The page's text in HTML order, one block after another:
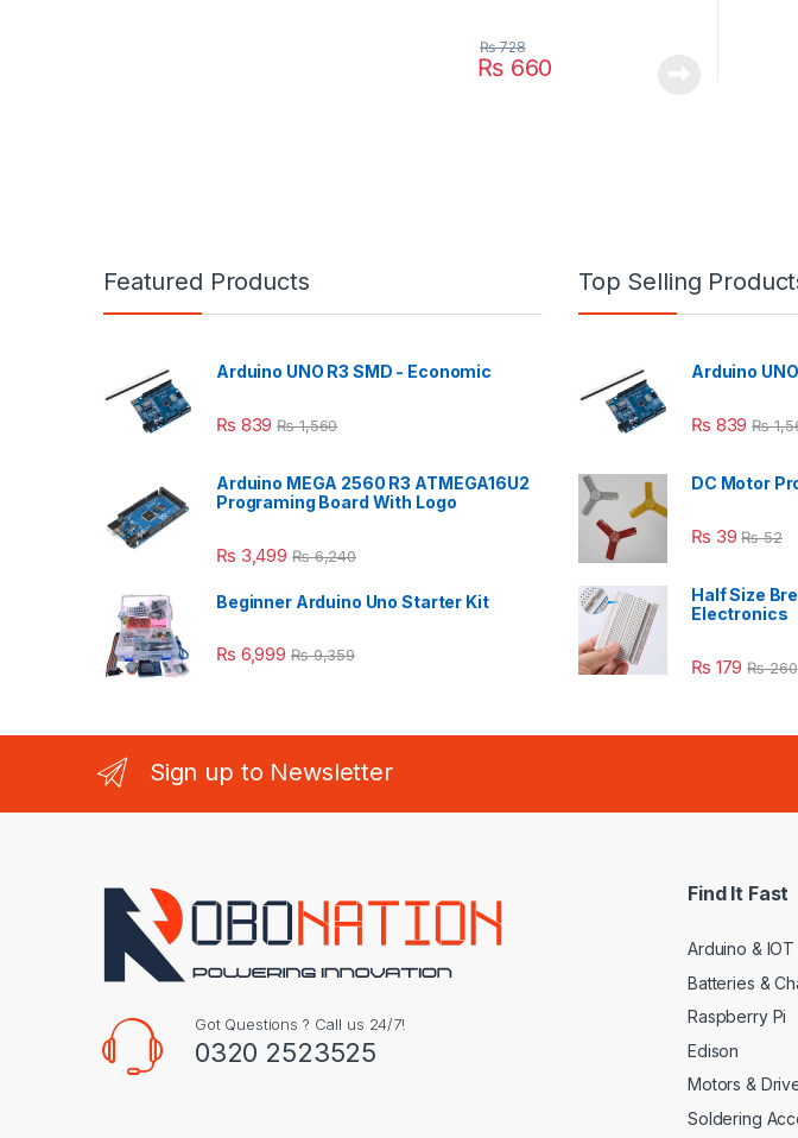
₨660
₨728
Featured Products
Arduino UNO R3 SMD - Economic
₨ 839 ₨1,560
Arduino MEGA 2560 R3 ATMEGA16U2
Programing Board With Logo
₨ 3,499 ₨6,240
Beginner Arduino Uno Starter Kit
₨ 6,999 ₨9,359
Top Selling
Arduino
₨ 839 ₨
DC Motor
₨ 39 ₨52
Half Size
Electronics
₨ 179 ₨260
Sign up to Newsletter
Got Questions ? Call us 24/7!
0320 2523525
Find It Fast
Arduino &
Batteries &
Raspberry Pi
Edison
Motors &
Soldering